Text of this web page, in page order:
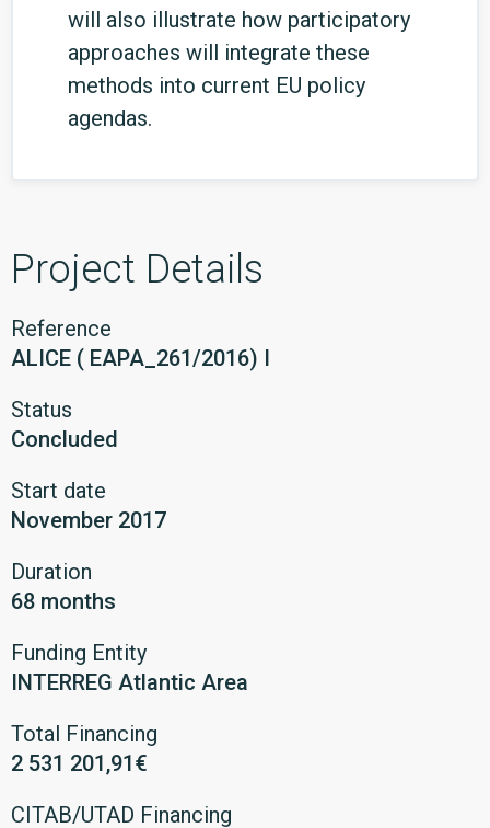
will also illustrate how participatory
approaches will integrate these
methods into current EU policy
agendas.
Project Details
Reference
ALICE ( EAPA_261/2016) I
Status
Concluded
Start date
November 2017
Duration
68 months
Funding Entity
INTERREG Atlantic Area
Total Financing
2 531 201,91€
CITAB/UTAD Financing